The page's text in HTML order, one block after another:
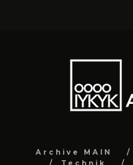
Archive MAIN
Technik